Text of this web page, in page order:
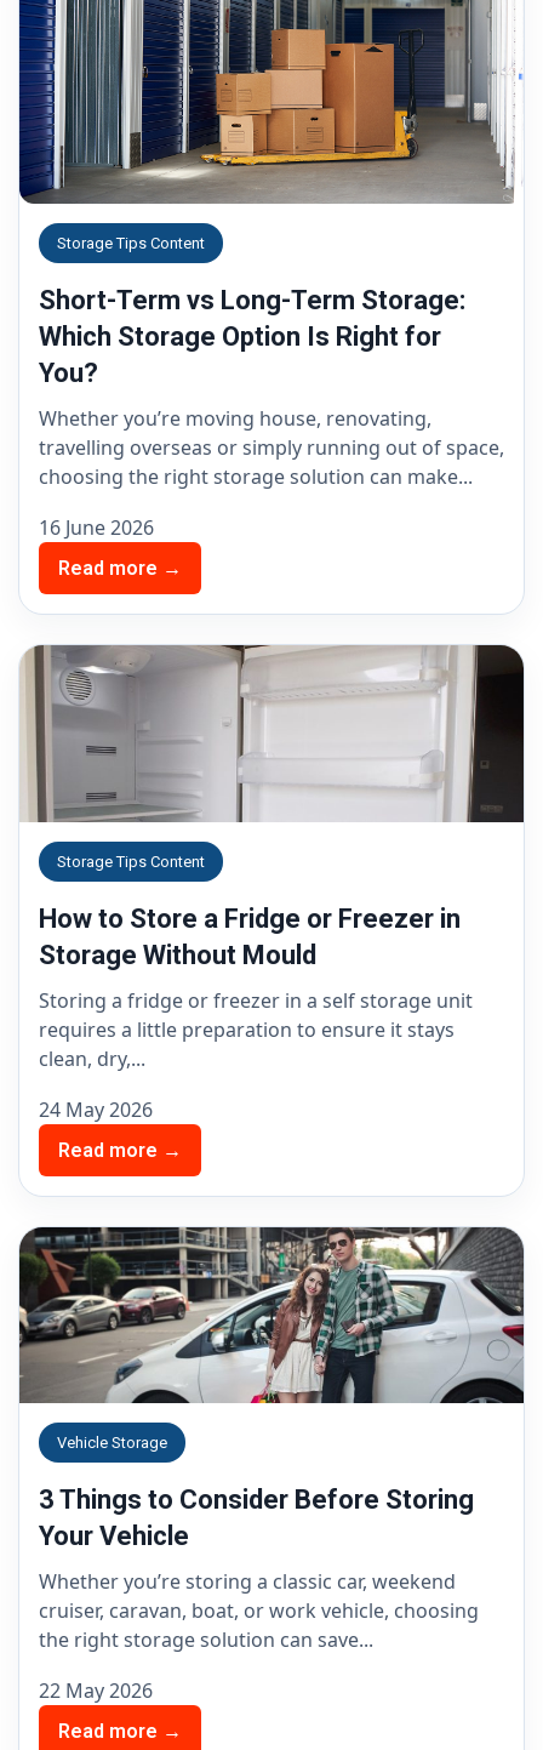
Storage Tips Content
Short-Term vs Long-Term Storage:
Which Storage Option Is Right for
You?
Whether you’re moving house, renovating,
travelling overseas or simply running out of space,
choosing the right storage solution can make...
16 June 2026
Read more →
Storage Tips Content
How to Store a Fridge or Freezer in
Storage Without Mould
Storing a fridge or freezer in a self storage unit
requires a little preparation to ensure it stays
clean, dry,...
24 May 2026
Read more →
Vehicle Storage
3 Things to Consider Before Storing
Your Vehicle
Whether you’re storing a classic car, weekend
cruiser, caravan, boat, or work vehicle, choosing
the right storage solution can save...
22 May 2026
Read more →